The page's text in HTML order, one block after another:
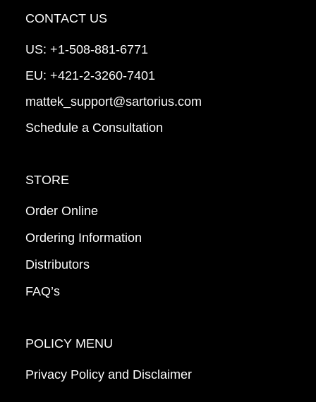
CONTACT US
US: +1-508-881-6771
EU: +421-2-3260-7401
mattek_support@sartorius.com
Schedule a Consultation
STORE
Order Online
Ordering Information
Distributors
FAQ’s
POLICY MENU
Privacy Policy and Disclaimer